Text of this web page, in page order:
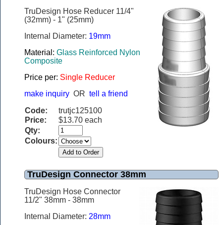
TruDesign Hose Reducer 11/4"
(32mm) - 1" (25mm)
Internal Diameter: 19mm
Material: Glass Reinforced Nylon
Composite
Price per: Single Reducer
make inquiry OR tell a friend
Code:
trutjc125100
Price:
$13.70 each
Qty:
Colours:
TruDesign Connector 38mm
TruDesign Hose Connector
11/2" 38mm - 38mm
Internal Diameter: 28mm